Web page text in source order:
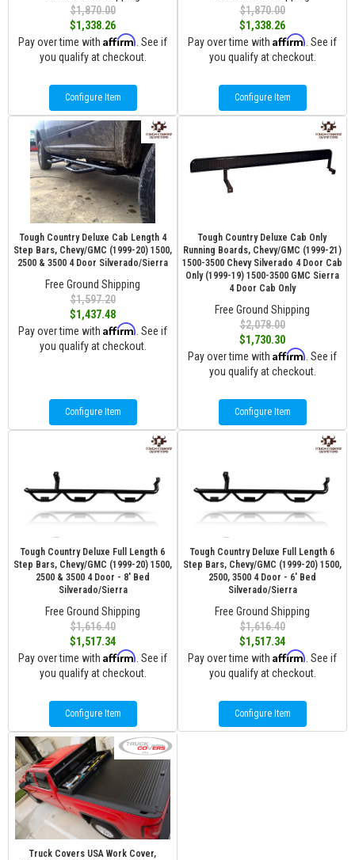
$1,870.00
$1,338.26
Pay over time with Affirm . See if
you qualify at checkout.
Configure Item
$1,870.00
$1,338.26
Pay over time with Affirm . See if
you qualify at checkout.
Configure Item
Tough Country Deluxe Cab Length 4
Step Bars, Chevy/GMC (1999-20) 1500,
2500 & 3500 4 Door Silverado/Sierra
Free Ground Shipping
$1,597.20
$1,437.48
Pay over time with Affirm . See if
you qualify at checkout.
Configure Item
Tough Country Deluxe Cab Only
Running Boards, Chevy/GMC (1999-21)
1500-3500 Chevy Silverado 4 Door Cab
Only (1999-19) 1500-3500 GMC Sierra
4 Door Cab Only
Free Ground Shipping
$2,078.00
$1,730.30
Pay over time with Affirm . See if
you qualify at checkout.
Configure Item
Tough Country Deluxe Full Length 6
Step Bars, Chevy/GMC (1999-20) 1500,
2500 & 3500 4 Door - 8' Bed
Silverado/Sierra
Free Ground Shipping
$1,616.40
$1,517.34
Pay over time with Affirm . See if
you qualify at checkout.
Configure Item
Tough Country Deluxe Full Length 6
Step Bars, Chevy/GMC (1999-20) 1500,
2500, 3500 4 Door - 6' Bed
Silverado/Sierra
Free Ground Shipping
$1,616.40
$1,517.34
Pay over time with Affirm . See if
you qualify at checkout.
Configure Item
Truck Covers USA Work Cover,